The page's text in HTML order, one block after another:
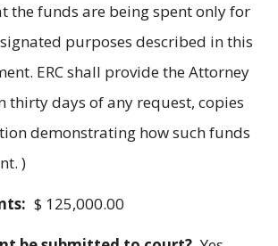
the funds are being spent only for
purposes described in this
ERC shall provide the Attorney
thirty days of any request, copies
demonstrating how such funds
)
$ 125,000.00